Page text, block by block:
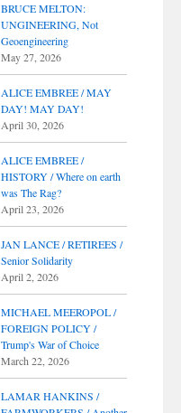
BRUCE MELTON:
UNGINEERING, Not
Geoengineering
May 27, 2026
ALICE EMBREE / MAY
DAY! MAY DAY!
April 30, 2026
ALICE EMBREE /
HISTORY / Where on earth
was The Rag?
April 23, 2026
JAN LANCE / RETIREES /
Senior Solidarity
April 2, 2026
MICHAEL MEEROPOL /
FOREIGN POLICY /
Trump's War of Choice
March 22, 2026
LAMAR HANKINS /